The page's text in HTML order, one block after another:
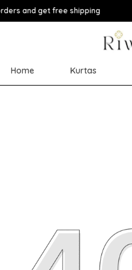
Home Kurtas